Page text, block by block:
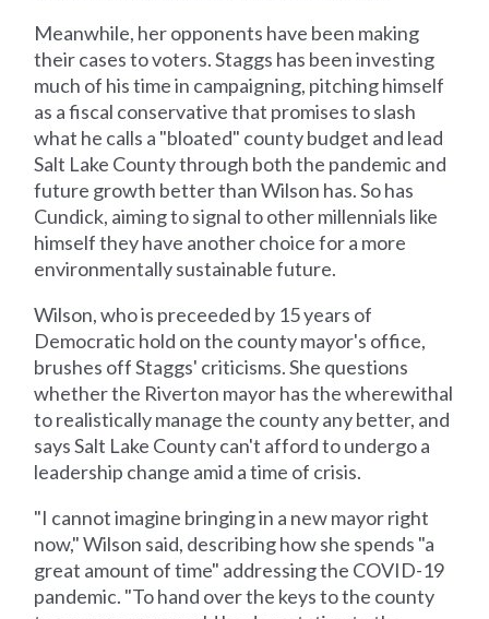
Meanwhile, her opponents have been making
their cases to voters. Staggs has been investing
much of his time in campaigning, pitching himself
as a fiscal conservative that promises to slash
what he calls a "bloated" county budget and lead
Salt Lake County through both the pandemic and
future growth better than Wilson has. So has
Cundick, aiming to signal to other millennials like
himself they have another choice for a more
environmentally sustainable future.
Wilson, who is preceeded by 15 years of
Democratic hold on the county mayor's office,
brushes off Staggs' criticisms. She questions
whether the Riverton mayor has the wherewithal
to realistically manage the county any better, and
says Salt Lake County can't afford to undergo a
leadership change amid a time of crisis.
"I cannot imagine bringing in a new mayor right
now," Wilson said, describing how she spends "a
great amount of time" addressing the COVID-19
pandemic. "To hand over the keys to the county